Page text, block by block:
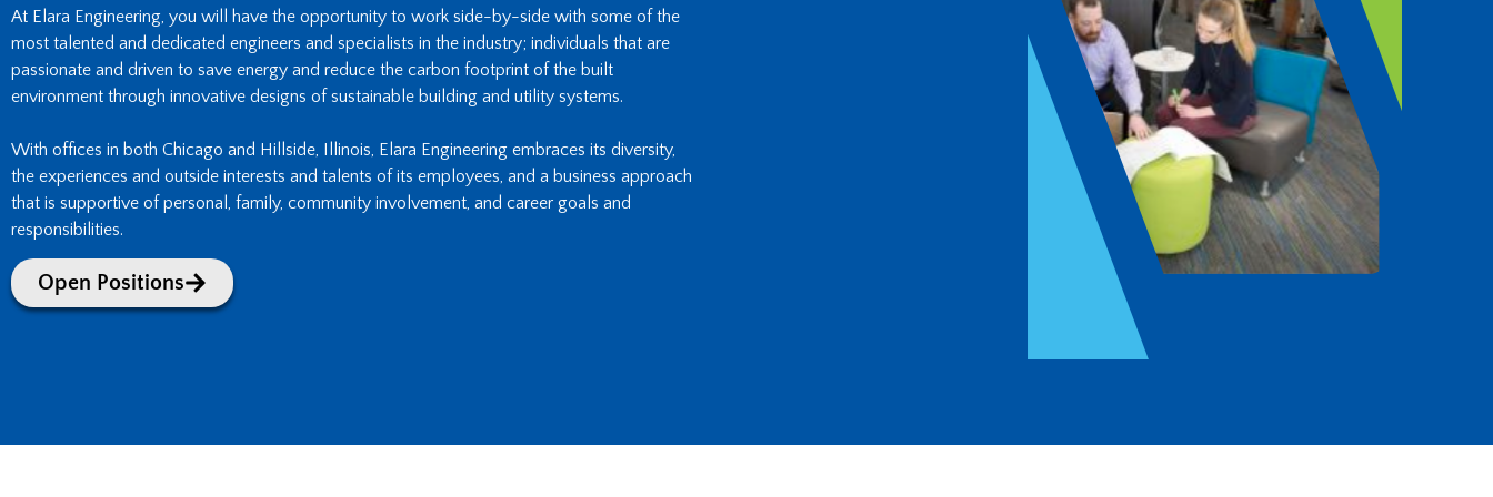
At Elara Engineering, you will have the opportunity to work side-by-side with some of the
most talented and dedicated engineers and specialists in the industry; individuals that are
passionate and driven to save energy and reduce the carbon footprint of the built
environment through innovative designs of sustainable building and utility systems.
With offices in both Chicago and Hillside, Illinois, Elara Engineering embraces its diversity,
the experiences and outside interests and talents of its employees, and a business approach
that is supportive of personal, family, community involvement, and career goals and
responsibilities.
Open Positions